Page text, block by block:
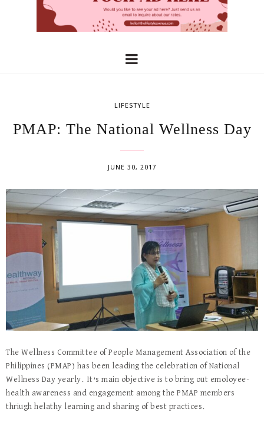
LIFESTYLE
PMAP: The National Wellness Day
JUNE 30, 2017
The Wellness Committee of People Management Association of the
Philippines (PMAP) has been leading the celebration of National
Wellness Day yearly. It’s main objective is to bring out emoloyee-
health awareness and engagement among the PMAP members
thriugh helathy learning and sharing of best practices.